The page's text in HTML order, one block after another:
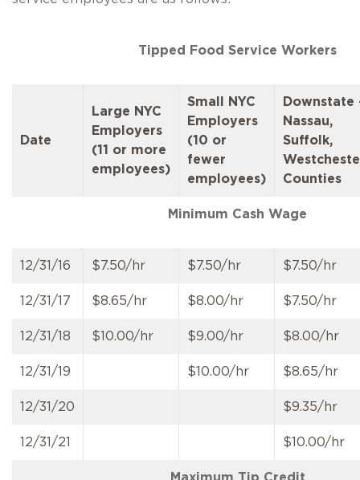
Tipped Food Service Workers
Date
Large NYC
Employers
(11 or more
employees)
Small NYC
Employers
(10 or
fewer
employees)
Downstate
Nassau,
Suffolk,
Counties
Minimum Cash Wage
12/31/16 $7.50/hr $7.50/hr $7.50/hr
12/31/17 $8.65/hr $8.00/hr $7.50/hr
12/31/18 $10.00/hr $9.00/hr $8.00/hr
12/31/19 $10.00/hr $8.65/hr
12/31/20 $9.35/hr
12/31/21 $10.00/hr